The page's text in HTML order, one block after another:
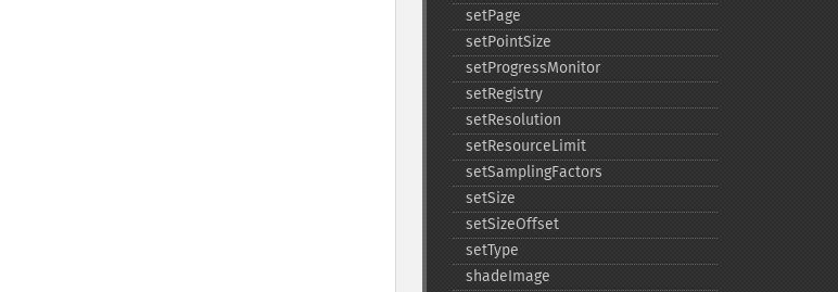
setPage
setPointSize
setProgressMonitor
setRegistry
setResolution
setResourceLimit
setSamplingFactors
setSize
setSizeOffset
setType
shadeImage